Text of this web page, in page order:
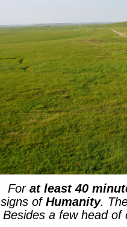
Forat least 40
signs ofHumanity.
Besides a few head